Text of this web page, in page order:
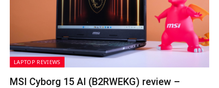
LAPTOP REVIEWS
MSI Cyborg 15 AI (B2RWEKG) review –